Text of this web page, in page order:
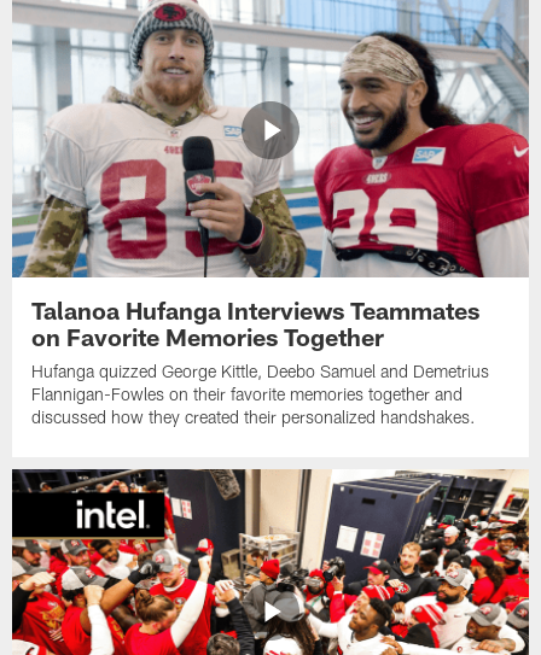
Talanoa Hufanga Interviews Teammates
on Favorite Memories Together
Hufanga quizzed George Kittle, Deebo Samuel and Demetrius
Flannigan-Fowles on their favorite memories together and
discussed how they created their personalized handshakes.